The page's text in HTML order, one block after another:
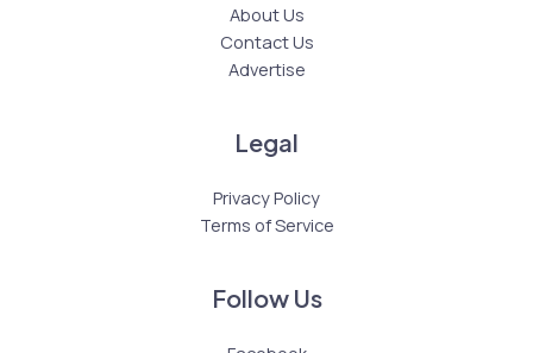
About Us
Contact Us
Advertise
Legal
Privacy Policy
Terms of Service
Follow Us